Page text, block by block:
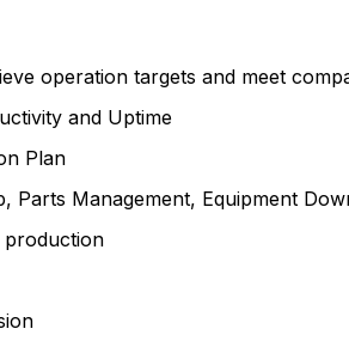
operation targets and meet
and Uptime
Plan
Management, Equipment
production